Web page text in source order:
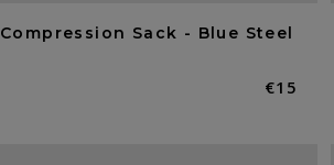
Compression Sack - Blue Steel
Normaler
€15